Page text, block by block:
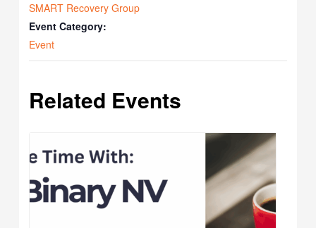
SMART Recovery Group
Event Category:
Event
Related Events